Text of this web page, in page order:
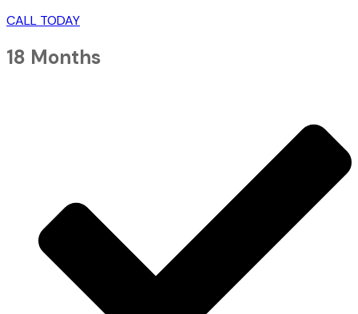
CALL TODAY
18 Months